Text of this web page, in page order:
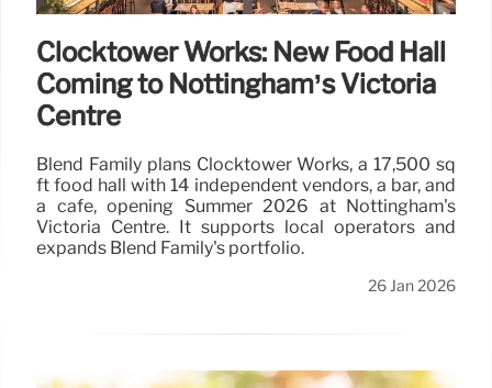
Clocktower Works: New Food Hall
Coming to Nottingham’s Victoria
Centre
Blend Family plans Clocktower Works, a 17,500 sq
ft food hall with 14 independent vendors, a bar, and
a cafe, opening Summer 2026 at Nottingham's
Victoria Centre. It supports local operators and
expands Blend Family's portfolio.
26 Jan 2026